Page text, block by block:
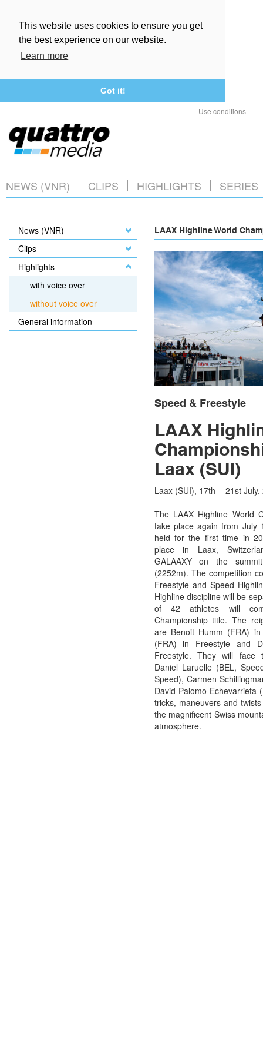
This website uses cookies to ensure you get
the best experience on our website.
Learn more
Got it!
Use conditions
NEWS (VNR) CLIPS HIGHLIGHTS SERIES
News (VNR)
Clips
Highlights
with voice over
without voice over
General information
LAAX Highline World
Speed & Freestyle
LAAX
Laax (SUI)
Laax (SUI), 17th - 21st July,
The LAAX Highline World
take place again from July
held for the first time in
place in Laax,
GALAAXY on the
(2252m). The competition
Freestyle and Speed
Highline discipline will be
of 42 athletes will
Championship title. The
are Benoit Humm (FRA)
(FRA) in Freestyle and
Freestyle. They will face
Daniel Laruelle (BEL,
Speed), Carmen
David Palomo Echevarrieta
tricks, maneuvers and
the magnificent Swiss
atmosphere.